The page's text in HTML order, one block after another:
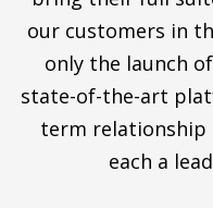
our customers in
only the launch
state-of-the-art
term relationship
each a